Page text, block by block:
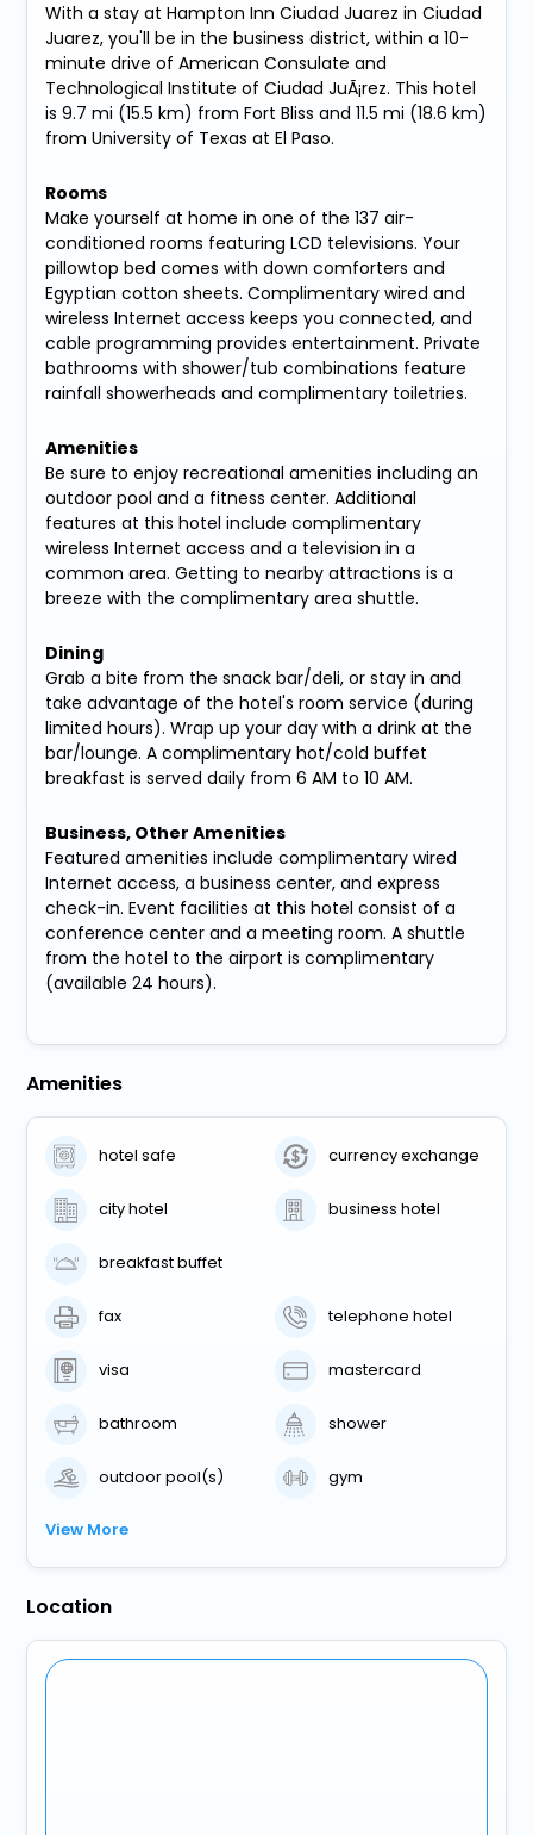
With a stay at Hampton Inn Ciudad Juarez in Ciudad
Juarez, you'll be in the business district, within a 10-
minute drive of American Consulate and
Technological Institute of Ciudad JuÃ¡rez. This hotel
is 9.7 mi (15.5 km) from Fort Bliss and 11.5 mi (18.6 km)
from University of Texas at El Paso.
Rooms
Make yourself at home in one of the 137 air-
conditioned rooms featuring LCD televisions. Your
pillowtop bed comes with down comforters and
Egyptian cotton sheets. Complimentary wired and
wireless Internet access keeps you connected, and
cable programming provides entertainment. Private
bathrooms with shower/tub combinations feature
rainfall showerheads and complimentary toiletries.
Amenities
Be sure to enjoy recreational amenities including an
outdoor pool and a fitness center. Additional
features at this hotel include complimentary
wireless Internet access and a television in a
common area. Getting to nearby attractions is a
breeze with the complimentary area shuttle.
Dining
Grab a bite from the snack bar/deli, or stay in and
take advantage of the hotel's room service (during
limited hours). Wrap up your day with a drink at the
bar/lounge. A complimentary hot/cold buffet
breakfast is served daily from 6 AM to 10 AM.
Business, Other Amenities
Featured amenities include complimentary wired
Internet access, a business center, and express
check-in. Event facilities at this hotel consist of a
conference center and a meeting room. A shuttle
from the hotel to the airport is complimentary
(available 24 hours).
Amenities
hotel safe currency exchange
city hotel business hotel
breakfast buffet
fax telephone hotel
visa mastercard
bathroom shower
outdoor pool(s) gym
View More
Location